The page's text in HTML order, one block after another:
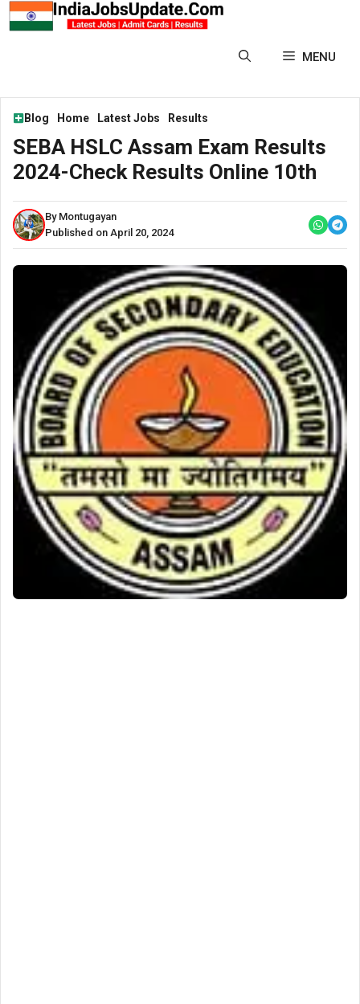
MENU
Blog Home Latest Jobs Results
SEBA HSLC Assam Exam Results
2024-Check Results Online 10th
By Montugayan
Published on April 20, 2024